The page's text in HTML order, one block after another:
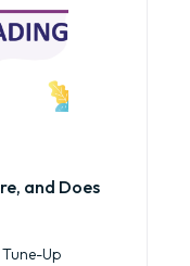
and Does
Up